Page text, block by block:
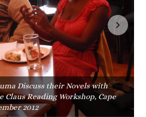
Discuss their Novels with
Reading Workshop, Cape
2012